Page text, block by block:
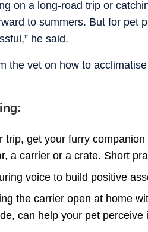
on a long-road trip or
to summers. But for pet
he said.
the vet on how to
trip, get your furry
a carrier or a crate. Short
voice to build positive
the carrier open at home
can help your pet